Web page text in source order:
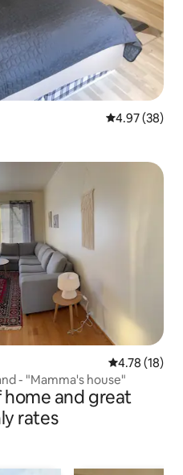
4.97 out of 5
4.97 (38)
4.78 out of 5
4.78 (18)
- "Mamma's house"
and great
rates